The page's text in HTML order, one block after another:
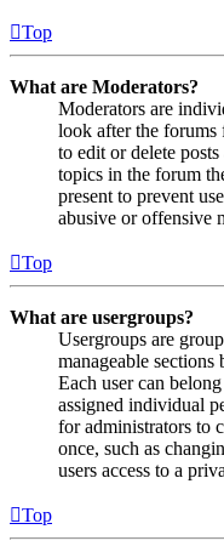
Top
What are Moderators?
Moderators are
look after the forums
to edit or delete
topics in the forum
present to prevent
abusive or offensive
Top
What are usergroups?
Usergroups are
manageable
Each user can
assigned individual
for administrators to
once, such as
users access to a
Top